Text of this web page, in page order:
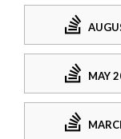
MAY